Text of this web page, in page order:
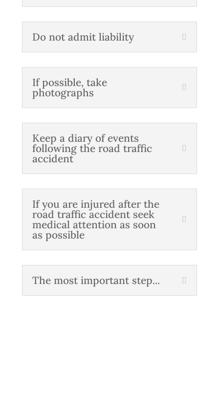
Do not admit liability
If possible, take
photographs
Keep a diary of events
following the road traffic
accident
If you are injured after the
road traffic accident seek
medical attention as soon
as possible
The most important step...